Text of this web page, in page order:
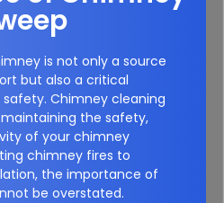
is not only a source
but also a critical
Chimney cleaning
the safety,
of your chimney
chimney fires to
the importance of
be overstated.